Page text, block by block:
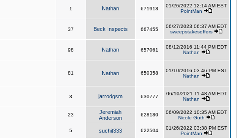
1 Nathan 671918
01/26/2022 12:14 AM EST
PointMan
37 Beck Inspects 667455
06/27/2023 06:37 AM EDT
sweepstakesoffers
98 Nathan 657061
08/12/2016 11:44 PM EDT
Nathan
81 Nathan 650358
01/10/2016 03:46 PM EST
Nathan
3 jarrodgsm 630777
06/10/2021 11:48 AM EDT
Nathan
23
Jeremiah
Anderson
628180
06/09/2022 10:35 AM EDT
Nicole Guth
5 suchit333 622504
01/26/2022 03:38 PM EST
PointMan